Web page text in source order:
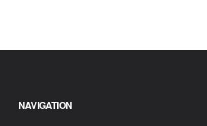
NAVIGATION